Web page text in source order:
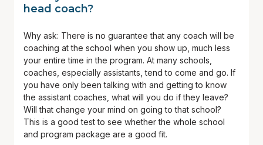
head coach?
Why ask: There is no guarantee that any coach will be
coaching at the school when you show up, much less
your entire time in the program. At many schools,
coaches, especially assistants, tend to come and go. If
you have only been talking with and getting to know
the assistant coaches, what will you do if they leave?
Will that change your mind on going to that school?
This is a good test to see whether the whole school
and program package are a good fit.